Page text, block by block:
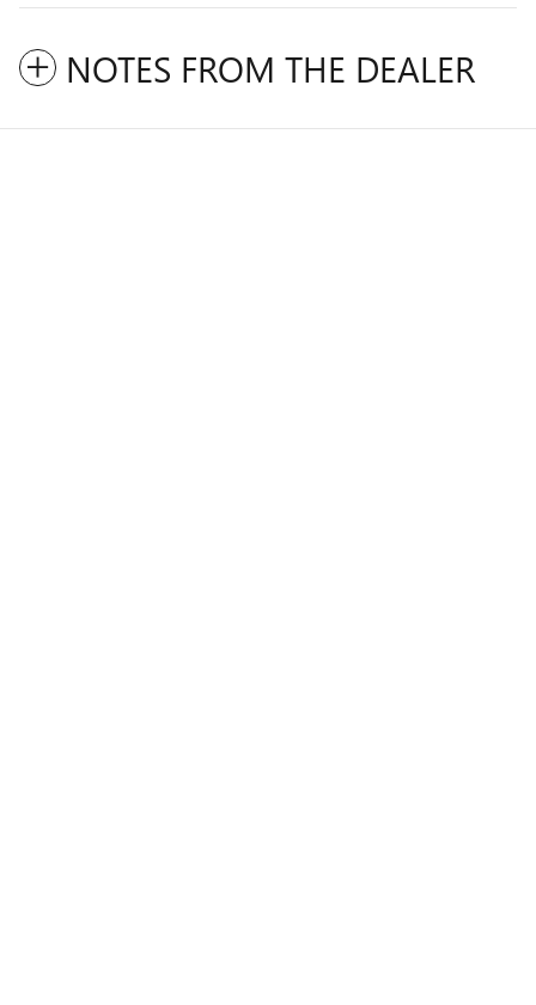
NOTES FROM THE DEALER